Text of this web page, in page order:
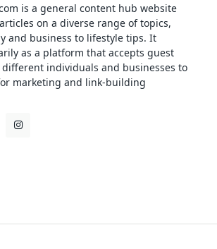
is a general content hub website
on a diverse range of topics,
and business to lifestyle tips. It
as a platform that accepts guest
individuals and businesses to
marketing and link-building